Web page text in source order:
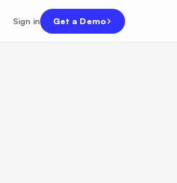
Sign in Get a Demo